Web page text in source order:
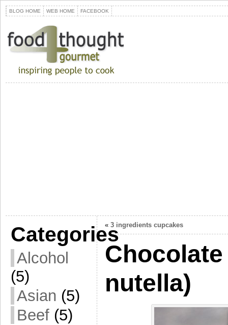
BLOG HOME WEB HOME FACEBOOK
Categories
Alcohol
(5)
Asian (5)
Beef (5)
« 3 ingredients cupcakes
nutella)